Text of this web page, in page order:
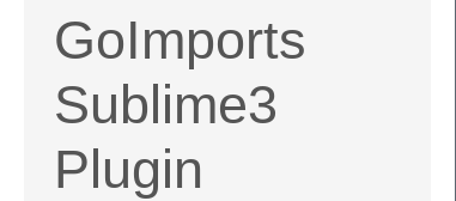
GoImports
Sublime3
Plugin